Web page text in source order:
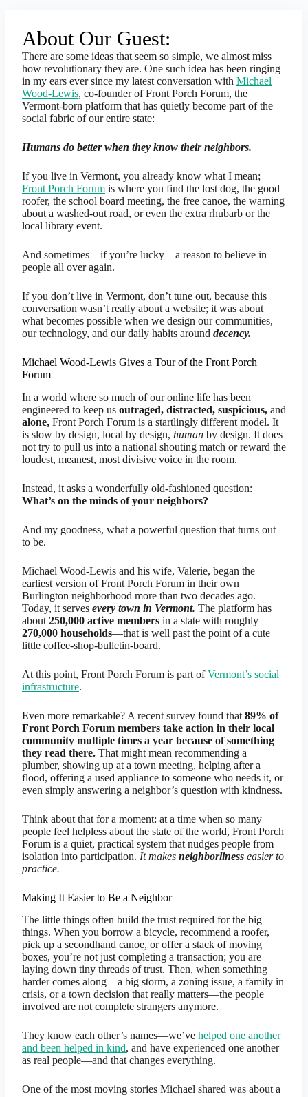
About Our Guest:
There are some ideas that seem so simple, we almost miss
how revolutionary they are. One such idea has been ringing
in my ears ever since my latest conversation with Michael
Wood-Lewis, co-founder of Front Porch Forum, the
Vermont-born platform that has quietly become part of the
social fabric of our entire state:
Humans do better when they know their neighbors.
If you live in Vermont, you already know what I mean;
Front Porch Forum is where you find the lost dog, the good
roofer, the school board meeting, the free canoe, the warning
about a washed-out road, or even the extra rhubarb or the
local library event.
And sometimes—if you’re lucky—a reason to believe in
people all over again.
If you don’t live in Vermont, don’t tune out, because this
conversation wasn’t really about a website; it was about
what becomes possible when we design our communities,
our technology, and our daily habits around decency.
Michael Wood-Lewis Gives a Tour of the Front Porch
Forum
In a world where so much of our online life has been
engineered to keep us outraged, distracted, suspicious, and
alone, Front Porch Forum is a startlingly different model. It
is slow by design, local by design, human by design. It does
not try to pull us into a national shouting match or reward the
loudest, meanest, most divisive voice in the room.
Instead, it asks a wonderfully old-fashioned question:
What’s on the minds of your neighbors?
And my goodness, what a powerful question that turns out
to be.
Michael Wood-Lewis and his wife, Valerie, began the
earliest version of Front Porch Forum in their own
Burlington neighborhood more than two decades ago.
Today, it serves every town in Vermont. The platform has
about 250,000 active members in a state with roughly
270,000 households—that is well past the point of a cute
little coffee-shop-bulletin-board.
At this point, Front Porch Forum is part ofVermont’s social
infrastructure.
Even more remarkable? A recent survey found that 89% of
Front Porch Forum members take action in their local
community multiple times a year because of something
they read there. That might mean recommending a
plumber, showing up at a town meeting, helping after a
flood, offering a used appliance to someone who needs it, or
even simply answering a neighbor’s question with kindness.
Think about that for a moment: at a time when so many
people feel helpless about the state of the world, Front Porch
Forum is a quiet, practical system that nudges people from
isolation into participation. It makes neighborliness easier to
practice.
Making It Easier to Be a Neighbor
The little things often build the trust required for the big
things. When you borrow a bicycle, recommend a roofer,
pick up a secondhand canoe, or offer a stack of moving
boxes, you’re not just completing a transaction; you are
laying down tiny threads of trust. Then, when something
harder comes along—a big storm, a zoning issue, a family in
crisis, or a town decision that really matters—the people
involved are not complete strangers anymore.
They know each other’s names—we’ve helped one another
and been helped in kind, and have experienced one another
as real people—and that changes everything.
One of the most moving stories Michael shared was about a